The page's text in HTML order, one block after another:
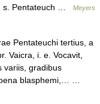
s. Pentateuch …
Meyers
Pentateuchi tertius, a
Vaicra, i. e. Vocavit,
variis, gradibus
blasphemi,… …